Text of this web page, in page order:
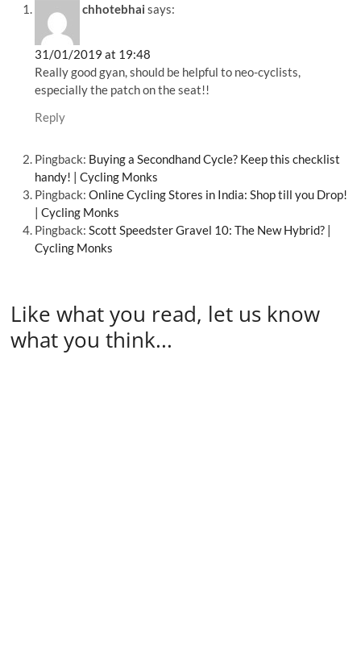
chhotebhai says:
31/01/2019 at 19:48
Really good gyan, should be helpful to neo-cyclists,
especially the patch on the seat!!
Reply
Pingback: Buying a Secondhand Cycle? Keep this checklist
handy! | Cycling Monks
Pingback:Online Cycling Stores in India: Shop till you Drop!
| Cycling Monks
Pingback:Scott Speedster Gravel 10: The New Hybrid? |
Cycling Monks
Like what you read, let us know
what you think...